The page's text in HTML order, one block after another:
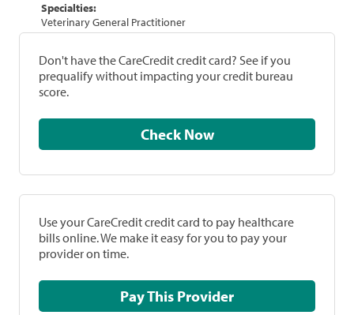
Specialties:
Veterinary General Practitioner
Don't have the CareCredit credit card? See if you
prequalify without impacting your credit bureau
score.
Check Now
Use your CareCredit credit card to pay healthcare
bills online. We make it easy for you to pay your
provider on time.
Pay This Provider